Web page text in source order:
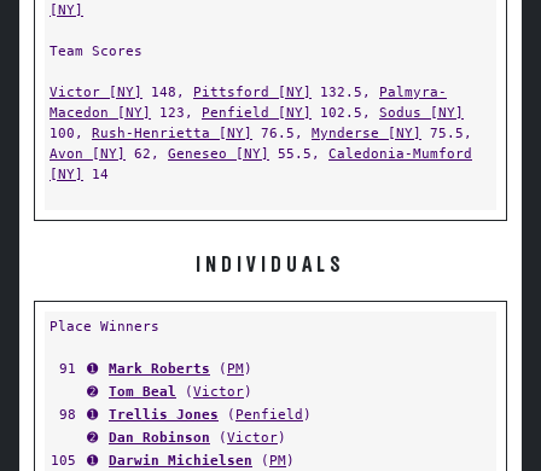
[NY]
Team Scores
Victor [NY] 148, Pittsford [NY] 132.5, Palmyra-
Macedon [NY]
123, Penfield [NY] 102.5, Sodus [NY]
100, Rush-Henrietta [NY] 76.5, Mynderse [NY]
75.5,
Avon [NY]
62, Geneseo [NY] 55.5, Caledonia-Mumford
[NY]
14
INDIVIDUALS
Place Winners
91 ➊ Mark Roberts ( PM)
➋
Tom Beal (Victor)
98
➊ Trellis Jones ( Penfield )
➋
Dan Robinson (Victor)
105
➊ Darwin Michielsen ( PM)